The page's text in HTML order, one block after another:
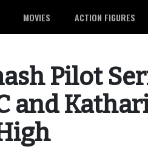
MOVIES ACTION FIGURES
Pilot
and